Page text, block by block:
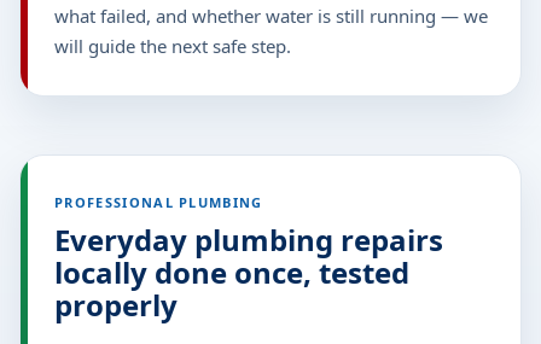
what failed, and whether water is still running — we
will guide the next safe step.
PROFESSIONAL PLUMBING
Everyday plumbing repairs
locally done once, tested
properly